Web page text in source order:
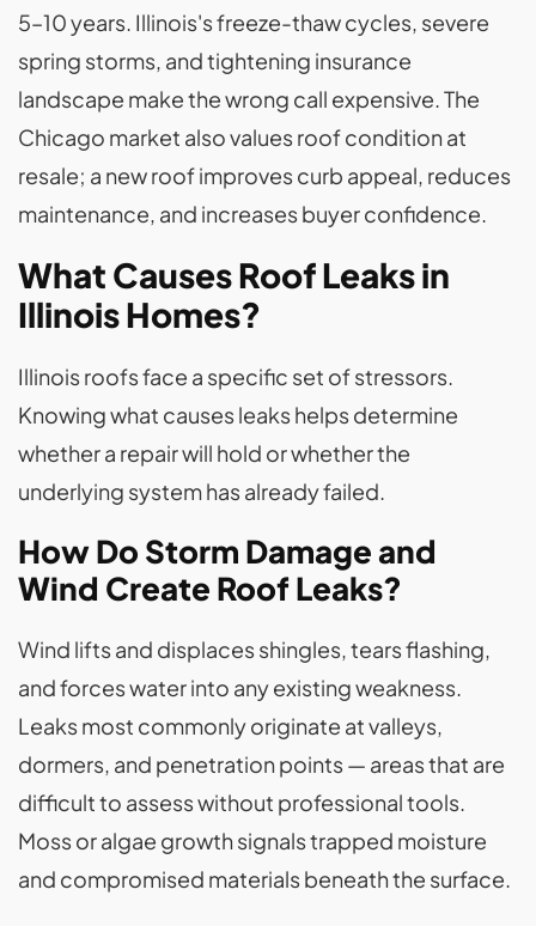
5–10 years. Illinois's freeze-thaw cycles, severe
spring storms, and tightening insurance
landscape make the wrong call expensive. The
Chicago market also values roof condition at
resale; a new roof improves curb appeal, reduces
maintenance, and increases buyer confidence.
What Causes Roof Leaks in
Illinois Homes?
Illinois roofs face a specific set of stressors.
Knowing what causes leaks helps determine
whether a repair will hold or whether the
underlying system has already failed.
How Do Storm Damage and
Wind Create Roof Leaks?
Wind lifts and displaces shingles, tears flashing,
and forces water into any existing weakness.
Leaks most commonly originate at valleys,
dormers, and penetration points — areas that are
difficult to assess without professional tools.
Moss or algae growth signals trapped moisture
and compromised materials beneath the surface.